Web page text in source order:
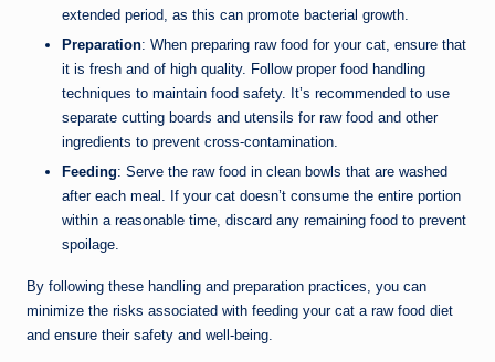
extended period, as this can promote bacterial growth.
Preparation: When preparing raw food for your cat, ensure that
it is fresh and of high quality. Follow proper food handling
techniques to maintain food safety. It’s recommended to use
separate cutting boards and utensils for raw food and other
ingredients to prevent cross-contamination.
Feeding: Serve the raw food in clean bowls that are washed
after each meal. If your cat doesn’t consume the entire portion
within a reasonable time, discard any remaining food to prevent
spoilage.
By following these handling and preparation practices, you can
minimize the risks associated with feeding your cat a raw food diet
and ensure their safety and well-being.